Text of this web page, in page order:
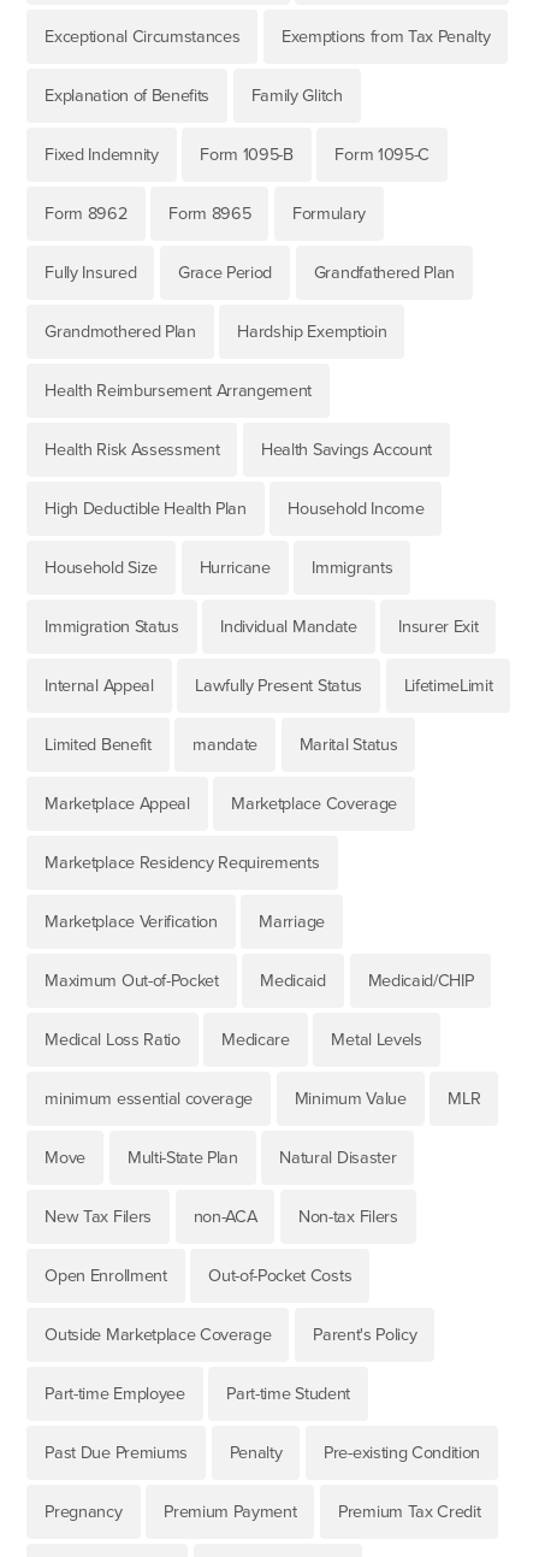
Exceptional Circumstances Exemptions from Tax Penalty
Explanation of Benefits Family Glitch
Fixed Indemnity Form 1095-B Form 1095-C
Form 8962 Form 8965 Formulary
Fully Insured Grace Period Grandfathered Plan
Grandmothered Plan Hardship Exemptioin
Health Reimbursement Arrangement
Health Risk Assessment Health Savings Account
High Deductible Health Plan Household Income
Household Size Hurricane Immigrants
Immigration Status Individual Mandate Insurer Exit
Internal Appeal Lawfully Present Status LifetimeLimit
Limited Benefit mandate Marital Status
Marketplace Appeal Marketplace Coverage
Marketplace Residency Requirements
Marketplace Verification Marriage
Maximum Out-of-Pocket Medicaid Medicaid/CHIP
Medical Loss Ratio Medicare Metal Levels
minimum essential coverage Minimum Value MLR
Move Multi-State Plan Natural Disaster
New Tax Filers non-ACA Non-tax Filers
Open Enrollment Out-of-Pocket Costs
Outside Marketplace Coverage Parent's Policy
Part-time Employee Part-time Student
Past Due Premiums Penalty Pre-existing Condition
Pregnancy Premium Payment Premium Tax Credit